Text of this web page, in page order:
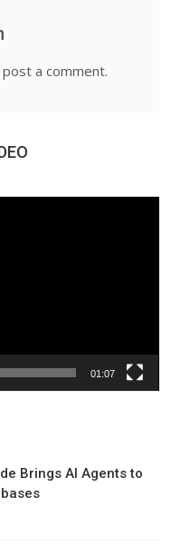
a comment.
01:07
Brings AI Agents to